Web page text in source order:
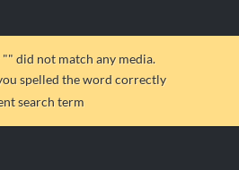
"" did not match any media.
spelled the word correctly
search term